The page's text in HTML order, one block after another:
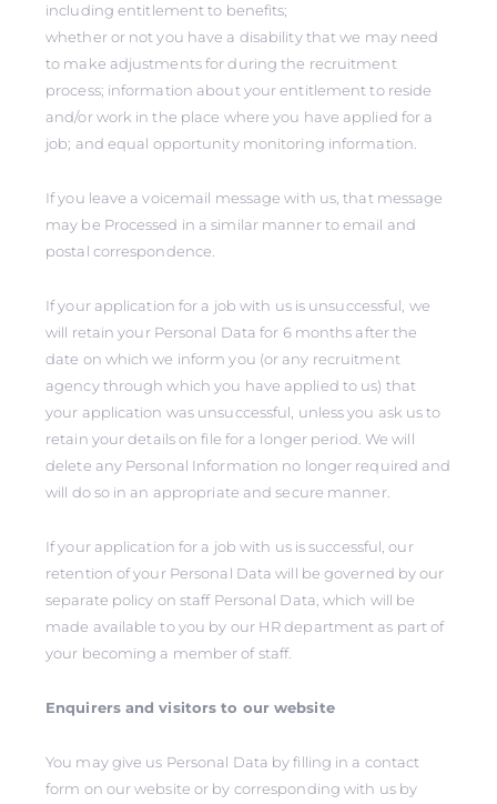
including entitlement to benefits;
whether or not you have a disability that we may need
to make adjustments for during the recruitment
process; information about your entitlement to reside
and/or work in the place where you have applied for a
job; and equal opportunity monitoring information.
If you leave a voicemail message with us, that message
may be Processed in a similar manner to email and
postal correspondence.
If your application for a job with us is unsuccessful, we
will retain your Personal Data for 6 months after the
date on which we inform you (or any recruitment
agency through which you have applied to us) that
your application was unsuccessful, unless you ask us to
retain your details on file for a longer period. We will
delete any Personal Information no longer required and
will do so in an appropriate and secure manner.
If your application for a job with us is successful, our
retention of your Personal Data will be governed by our
separate policy on staff Personal Data, which will be
made available to you by our HR department as part of
your becoming a member of staff.
Enquirers and visitors to our website
You may give us Personal Data by filling in a contact
form on our website or by corresponding with us by